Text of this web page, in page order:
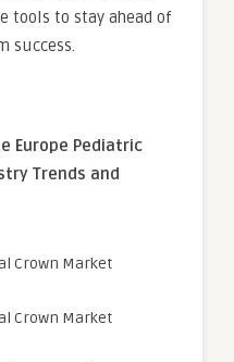
tools to stay ahead of
success.
Europe Pediatric
Trends and
Crown Market
Crown Market